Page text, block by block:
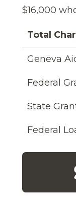
$16,000
Total
Geneva
Federal
State
Federal